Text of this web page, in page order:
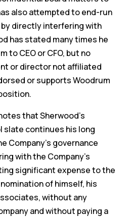
also attempted to end-run
directly interfering with
has stated many times he
to CEO or CFO, but no
or director not affiliated
or supports Woodrum
that Sherwood’s
slate continues his long
Company’s governance
with the Company’s
significant expense to the
of himself, his
without any
and without paying a